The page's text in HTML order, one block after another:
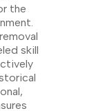
the
skill